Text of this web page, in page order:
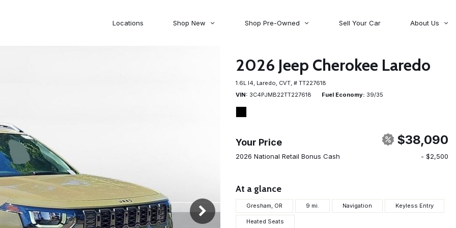
Locations Shop New Shop Pre-Owned Sell Your Car
About Us
Contact Us
2026 Jeep Cherokee Laredo
1.6L I4, Laredo, CVT, # TT227618
VIN
3C4PJMB22TT227618 Fuel Economy 39/35
Your Price $38,090
2026 National Retail Bonus Cash - $2,500
At a glance
Gresham, OR 9 mi. Navigation Keyless Entry
Heated Seats